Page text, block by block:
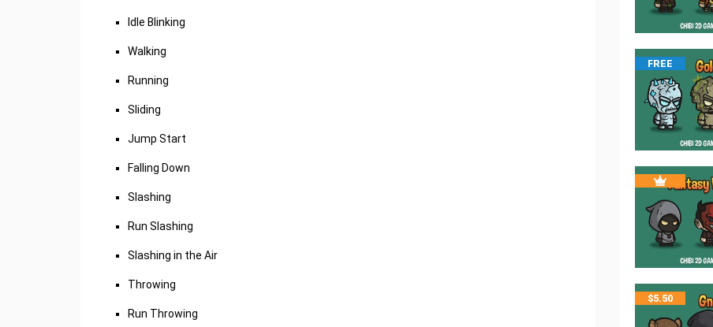
Idle Blinking
Walking
Running
Sliding
Jump Start
Falling Down
Slashing
Run Slashing
Slashing in the Air
Throwing
Run Throwing
FREE
$5.50